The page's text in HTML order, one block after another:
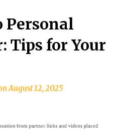
Personal
Tips for Your
August 12, 2025